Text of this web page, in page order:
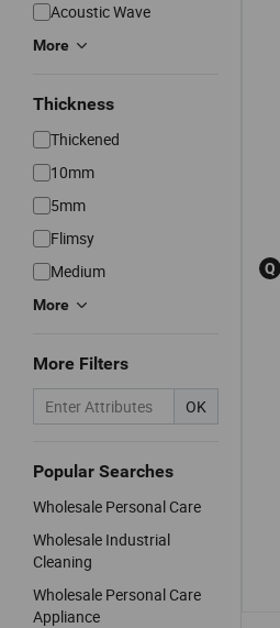
Acoustic Wave
More
Thickness
Thickened
10mm
5mm
Flimsy
Medium
More
More Filters
OK
Popular Searches
Wholesale Personal Care
Wholesale Industrial
Cleaning
Wholesale Personal Care
Appliance
Q